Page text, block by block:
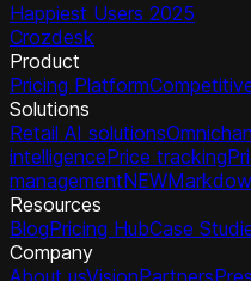
Happiest Users 2025
Crozdesk
Product
Pricing Platform
Solutions
Retail AI solutions
intelligencePrice tracking
managementNEW
Resources
BlogPricing HubCase
Company